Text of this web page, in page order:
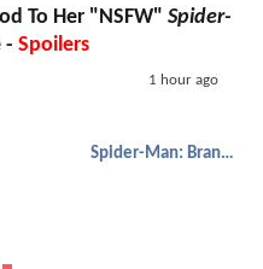
To Her "NSFW" Spider-
- Spoilers
1 hour ago
Spider-Man: Brand New Day